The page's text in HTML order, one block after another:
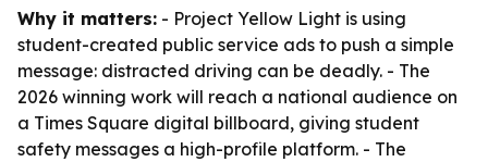
Why it matters: - Project Yellow Light is using
student-created public service ads to push a simple
message: distracted driving can be deadly. - The
2026 winning work will reach a national audience on
a Times Square digital billboard, giving student
safety messages a high-profile platform. - The